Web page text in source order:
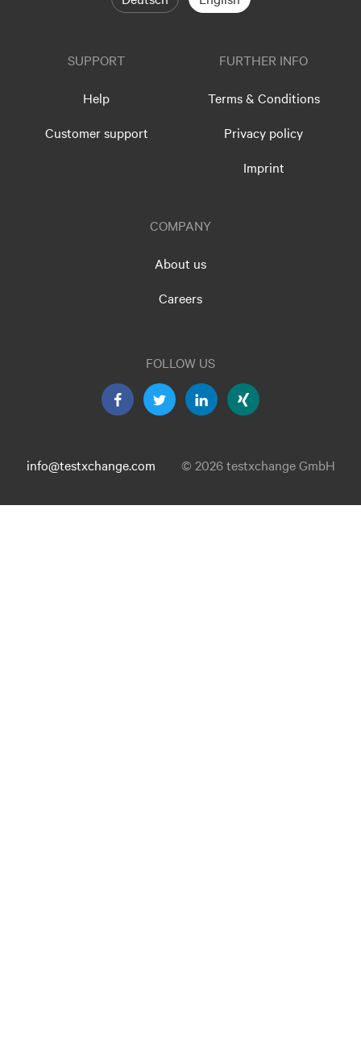
SUPPORT
Help
Customer support
FURTHER INFO
Terms & Conditions
Privacy policy
Imprint
COMPANY
About us
Careers
FOLLOW US
info@testxchange.com © 2026 testxchange GmbH